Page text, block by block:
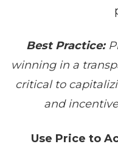
Best Practice:
winning in a
critical to
and
Use Price to